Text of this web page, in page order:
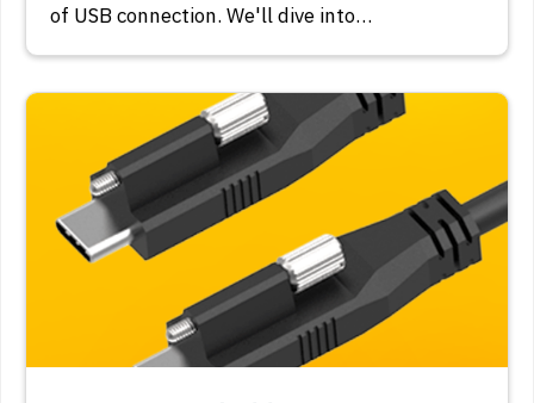
of USB connection. We'll dive into…